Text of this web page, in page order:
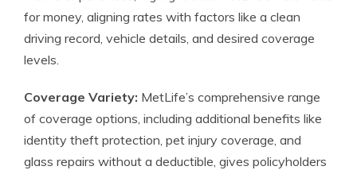
for money, aligning rates with factors like a clean
driving record, vehicle details, and desired coverage
levels.
Coverage Variety: MetLife’s comprehensive range
of coverage options, including additional benefits like
identity theft protection, pet injury coverage, and
glass repairs without a deductible, gives policyholders